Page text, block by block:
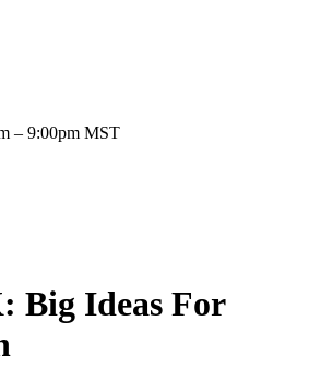
– 9:00pm MST
Big Ideas For